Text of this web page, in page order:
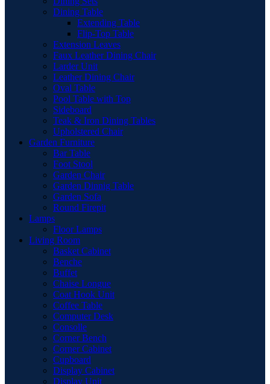
Dining Table
Extending Table
Flip-Top Table
Extension Leaves
Faux Leather Dining Chair
Larder Unit
Leather Dining Chair
Oval Table
Pool Table with Top
Sideboard
Teak & Iron Dining Tables
Upholstered Chair
Garden Furniture
Bar Table
Foot Stool
Garden Chair
Garden Dinnig Table
Garden Sofa
Round Firepit
Lamps
Floor Lamps
Living Room
Basket Cabinet
Benche
Buffet
Chaise Longue
Coat Hook Unit
Coffee Table
Computer Desk
Consolle
Corner Bench
Corner Cabinet
Cupboard
Display Cabinet
Display Unit